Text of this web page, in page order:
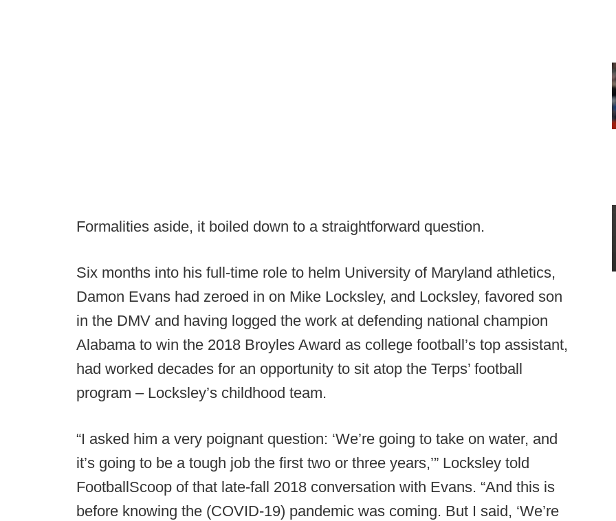
Formalities aside, it boiled down to a straightforward question.
Six months into his full-time role to helm University of Maryland athletics,
Damon Evans had zeroed in on Mike Locksley, and Locksley, favored son
in the DMV and having logged the work at defending national champion
Alabama to win the 2018 Broyles Award as college football’s top assistant,
had worked decades for an opportunity to sit atop the Terps’ football
program – Locksley’s childhood team.
“I asked him a very poignant question: ‘We’re going to take on water, and
it’s going to be a tough job the first two or three years,’” Locksley told
FootballScoop of that late-fall 2018 conversation with Evans. “And this is
before knowing the (COVID-19) pandemic was coming. But I said, ‘We’re